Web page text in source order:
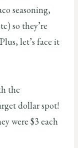
seasoning,
so they’re
let’s face it
the
dollar spot!
were $3 each